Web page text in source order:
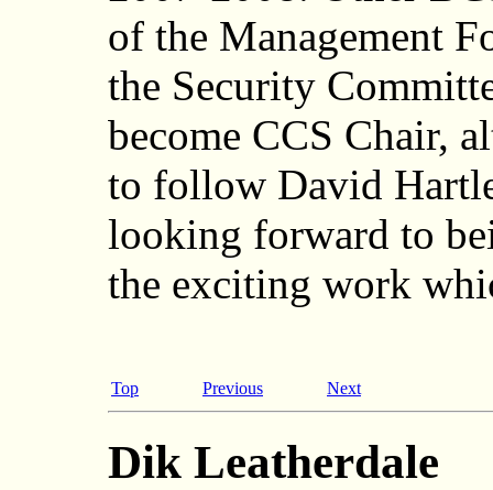
of the Management
the Security
become CCS Chair,
to follow David
looking forward to
the exciting work
Top Previous Next
Dik Leatherdale